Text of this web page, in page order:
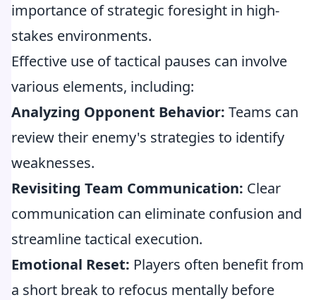
importance of strategic foresight in high-
stakes environments.
Effective use of tactical pauses can involve
various elements, including:
Analyzing Opponent Behavior: Teams can
review their enemy's strategies to identify
weaknesses.
Revisiting Team Communication: Clear
communication can eliminate confusion and
streamline tactical execution.
Emotional Reset: Players often benefit from
a short break to refocus mentally before